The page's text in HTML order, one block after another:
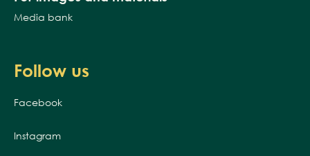
Media bank
Follow us
Facebook
Instagram